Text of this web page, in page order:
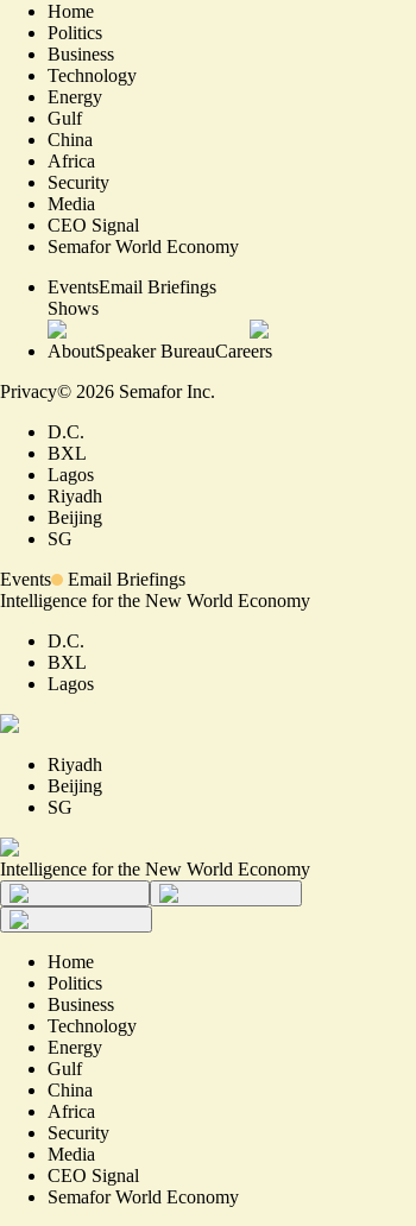
Home
Politics
Business
Technology
Energy
Gulf
China
Africa
Security
Media
CEO Signal
Semafor World Economy
EventsEmail Briefings
Shows
AboutSpeaker BureauCareers
Privacy© 2026 Semafor Inc.
D.C.
BXL
Lagos
Riyadh
Beijing
SG
Events
Email Briefings
Intelligence for the New World Economy
D.C.
BXL
Lagos
Riyadh
Beijing
SG
Intelligence for the New World Economy
Home
Politics
Business
Technology
Energy
Gulf
China
Africa
Security
Media
CEO Signal
Semafor World Economy